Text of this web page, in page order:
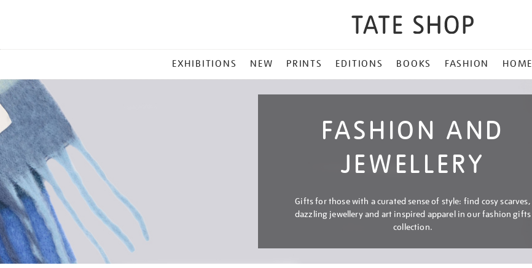
MENU
EXHIBITIONS NEW PRINTS EDITIONS BOOKS FASHION HOME
FASHION AND
JEWELLERY
Gifts for those with a curated sense of style: find cosy scarves,
dazzling jewellery and art inspired apparel in our fashion gifts
collection.